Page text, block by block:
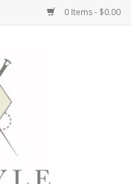
0 Items - $0.00